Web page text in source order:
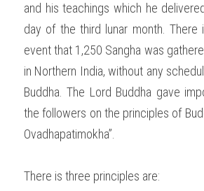
and his teachings which he
day of the third lunar month. There
event that 1,250 Sangha was
in Northern India, without any
Buddha. The Lord Buddha gave
the followers on the principles of
Ovadhapatimokha”.
There is three principles are: